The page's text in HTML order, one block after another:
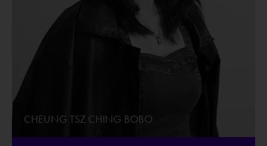
CHEUNG TSZ CHING BOBO